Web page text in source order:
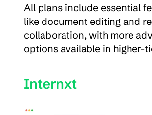
All plans include essential
like document editing and
collaboration, with more
options available in higher-
Internxt